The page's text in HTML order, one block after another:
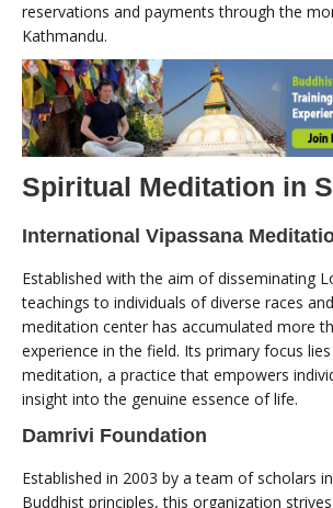
reservations and payments through the
Kathmandu.
Spiritual Meditation in
International Vipassana
Established with the aim of disseminating
teachings to individuals of diverse races
meditation center has accumulated more
experience in the field. Its primary focus lies
meditation, a practice that empowers
insight into the genuine essence of life.
Damrivi Foundation
Established in 2003 by a team of scholars
Buddhist principles, this organization